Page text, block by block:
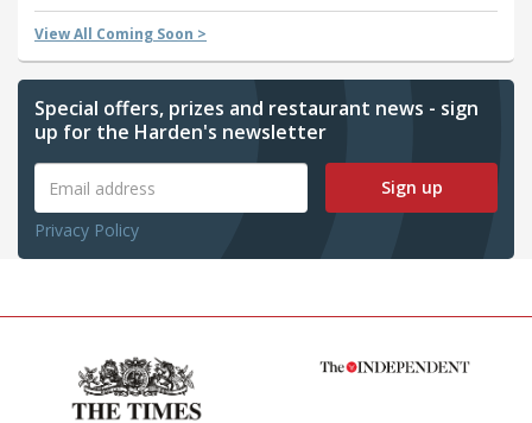
View All Coming Soon >
Special offers, prizes and restaurant news - sign
up for the Harden's newsletter
Sign up
Privacy Policy